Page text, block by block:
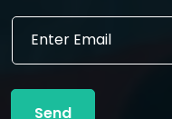
E
i
l
E
a
l
Send